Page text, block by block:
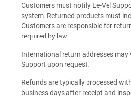
Customers must notify Le-Vel
system. Returned products must
Customers are responsible for
required by law.
International return addresses may
Support upon request.
Refunds are typically processed
business days after receipt and